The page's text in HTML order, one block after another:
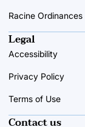
Racine Ordinances
Contact us
Legal
Accessibility
Privacy Policy
Terms of Use